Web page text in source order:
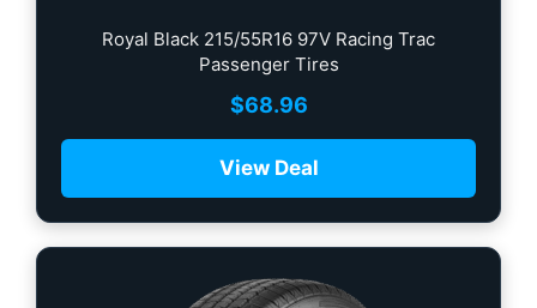
Royal Black 215/55R16 97V Racing Trac
Passenger Tires
$68.96
View Deal